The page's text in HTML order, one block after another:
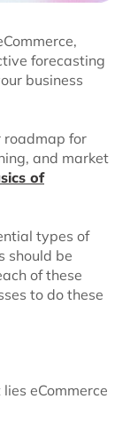
forecasting
business
roadmap for
and market
of
types of
should be
of these
to do these
eCommerce